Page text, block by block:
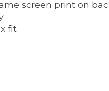
screen print on
fit